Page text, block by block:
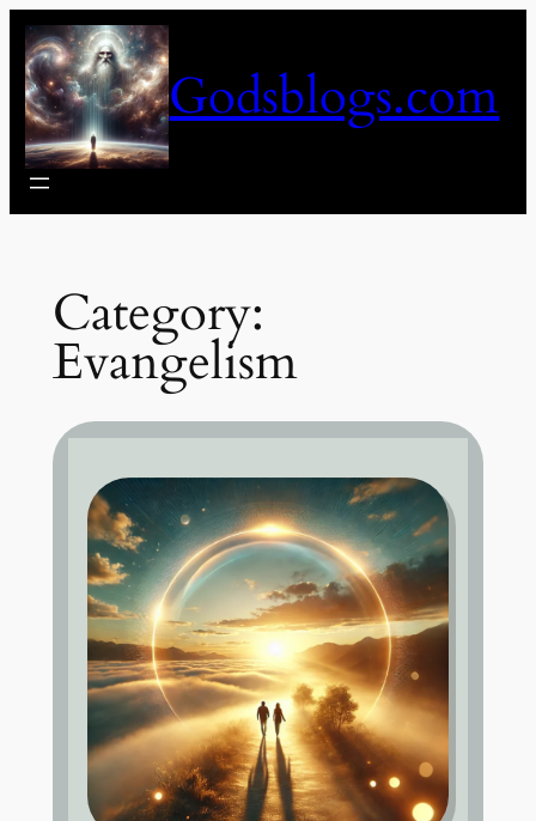
Skip
to
content
Godsblogs.com
Category:
Evangelism